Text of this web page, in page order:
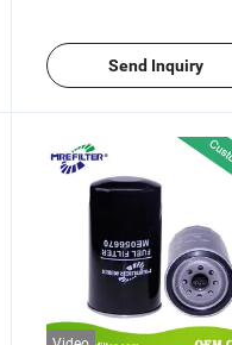
Send Inquiry